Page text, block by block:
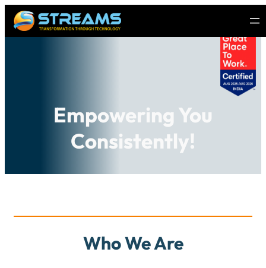
Empowering You
Consistently!
Who We Are